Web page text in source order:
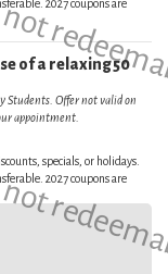
2027 coupons are
of a relaxing 50
Students. Offer not valid on
appointment.
specials, or holidays.
2027 coupons are